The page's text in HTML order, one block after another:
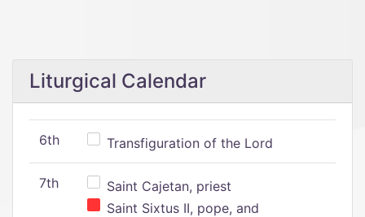
Liturgical Calendar
6th Transfiguration of the Lord
7th
Saint Cajetan, priest
Saint Sixtus II, pope, and